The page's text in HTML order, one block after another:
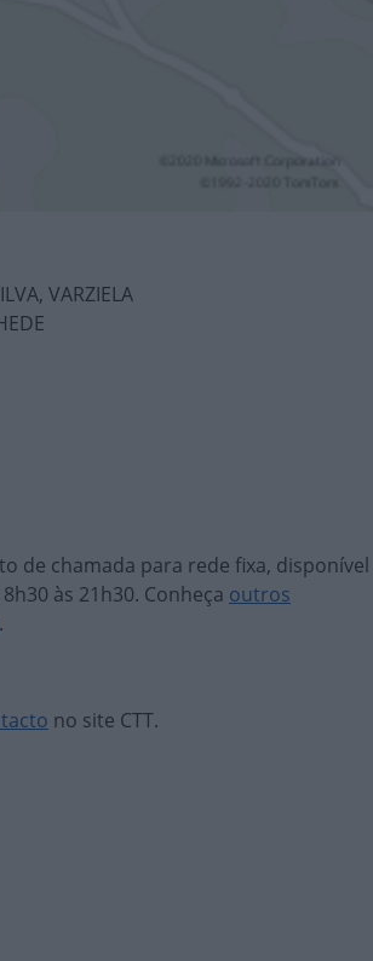
VARZIELA
de chamada para rede fixa, disponível
às 21h30. Conheça outros
.
no site CTT.